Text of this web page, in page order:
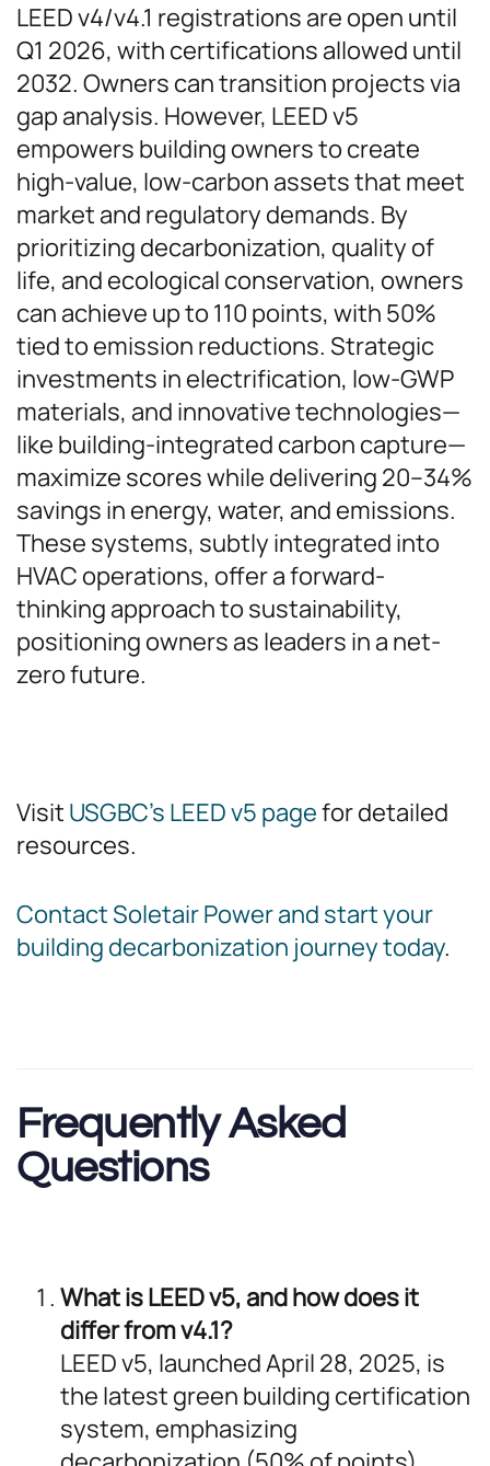
LEED v4/v4.1 registrations are open until
Q1 2026, with certifications allowed until
2032. Owners can transition projects via
gap analysis. However, LEED v5
empowers building owners to create
high-value, low-carbon assets that meet
market and regulatory demands. By
prioritizing decarbonization, quality of
life, and ecological conservation, owners
can achieve up to 110 points, with 50%
tied to emission reductions. Strategic
investments in electrification, low-GWP
materials, and innovative technologies—
like building-integrated carbon capture—
maximize scores while delivering 20–34%
savings in energy, water, and emissions.
These systems, subtly integrated into
HVAC operations, offer a forward-
thinking approach to sustainability,
positioning owners as leaders in a net-
zero future.
Visit USGBC’s LEED v5 pagefor detailed
resources.
Contact Soletair Power and start your
building decarbonization journey today.
Frequently Asked
Questions
What is LEED v5, and how does it
differ from v4.1?
LEED v5, launched April 28, 2025, is
the latest green building certification
system, emphasizing